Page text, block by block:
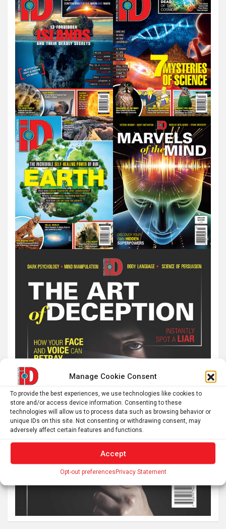
Manage Cookie Consent
To provide the best experiences, we use technologies like cookies to
store and/or access device information. Consenting to these
technologies will allow us to process data such as browsing behavior or
unique IDs on this site. Not consenting or withdrawing consent, may
adversely affect certain features and functions.
Accept
Opt-out preferencesPrivacy Statement